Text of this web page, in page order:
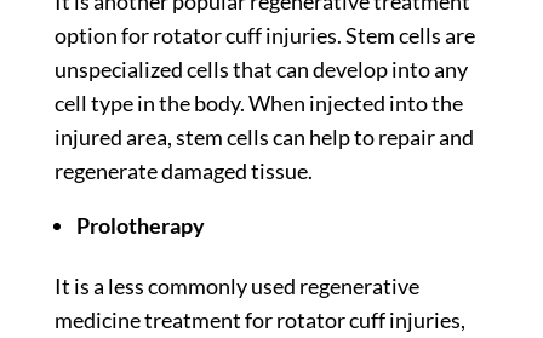
option for rotator cuff injuries. Stem cells are
unspecialized cells that can develop into any
cell type in the body. When injected into the
injured area, stem cells can help to repair and
regenerate damaged tissue.
Prolotherapy
It is a less commonly used regenerative
medicine treatment for rotator cuff injuries,